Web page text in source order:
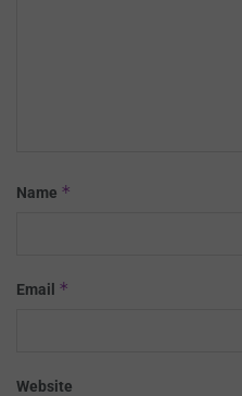
Name *
Email *
Website